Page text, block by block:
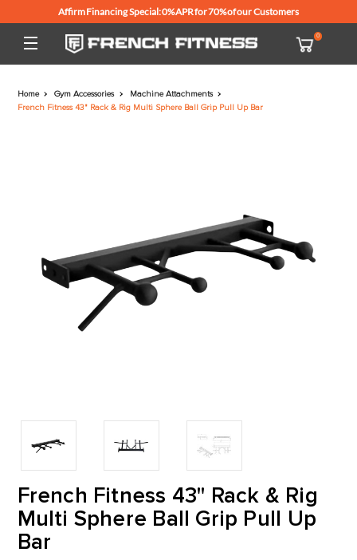
Affirm Financing Special: 0% APR for 70% of our Customers
Home Gym Accessories
Machine Attachments